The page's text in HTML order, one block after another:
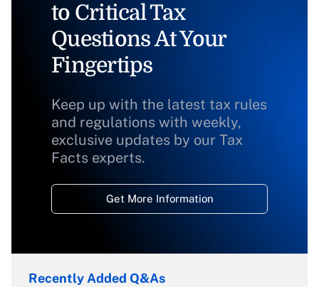
to Critical Tax
Questions At Your
Fingertips
Keep up with the latest tax rules
and regulations with weekly,
exclusive updates by our Tax
Facts experts.
Get More Information
Recently Added Q&As